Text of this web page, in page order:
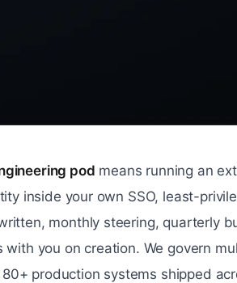
pod means running an
inside your own SSO, least-
monthly steering, quarterly
you on creation. We govern
production systems shipped